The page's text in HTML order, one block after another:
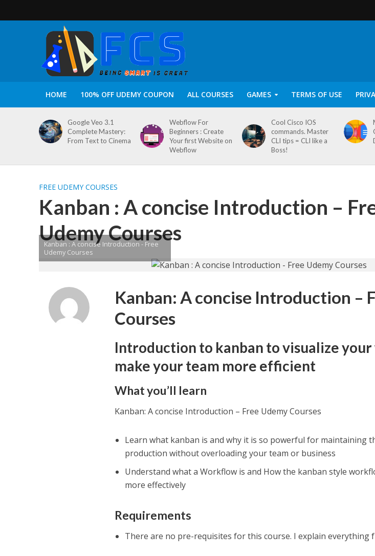
HOME 100% OFF UDEMY COUPON ALL COURSES GAMES TERMS OF USE
Google Veo 3.1
Complete Mastery:
From Text to Cinema
Webflow For
Beginners : Create
Your first Website on
Webflow
Cool Cisco IOS
commands. Master
CLI tips = CLI like a
Boss!
FREE UDEMY COURSES
Kanban : A concise Introduction –
Udemy Courses
Kanban : A concise Introduction - Free
Udemy Courses
Kanban: A concise Introduction –
Courses
Introduction to kanban to visualize
make your team more efficient
What you’ll learn
Kanban: A concise Introduction – Free Udemy Courses
Learn what kanban is and why it is so powerful for maintaining
production without overloading your team or business
Understand what a Workflow is and How the kanban style
more effectively
Requirements
There are no pre-requisites for this course. I explain everything